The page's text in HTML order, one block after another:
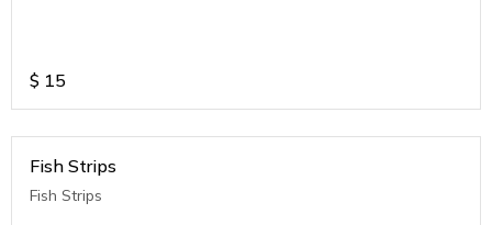
$ 15
Fish Strips
Fish Strips